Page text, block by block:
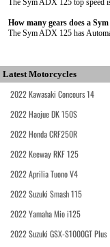
The Sym ADX 125 top speed
How many gears does a
The Sym ADX 125 has
Latest Motorcycles
2022 Kawasaki Concours 14
2022 Haojue DK 150S
2022 Honda CRF250R
2022 Keeway RKF 125
2022 Aprilia Tuono V4
2022 Suzuki Smash 115
2022 Yamaha Mio i125
2022 Suzuki GSX-S1000GT Plus